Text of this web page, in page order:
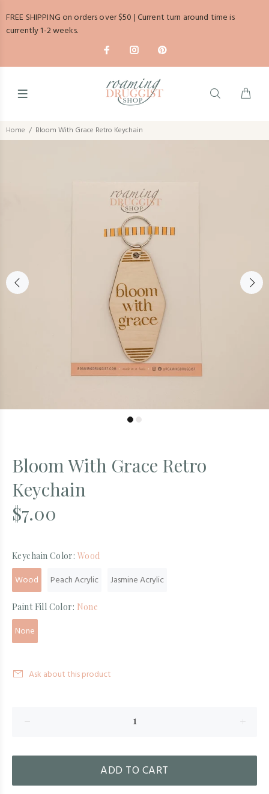
FREE SHIPPING on orders over $50 | Current turn around time is
currently 1-2 weeks.
Home Bloom With Grace Retro Keychain
Bloom With Grace Retro
Keychain
$7.00
Keychain Color: Wood
Wood Peach Acrylic Jasmine Acrylic
Paint Fill Color: None
None
Ask about this product
ADD TO CART